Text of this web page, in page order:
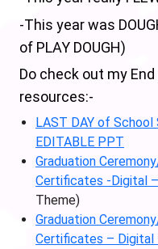
-This year was
of PLAY DOUGH)
Do check out my
resources:-
LAST DAY of School
EDITABLE PPT
Graduation
Certificates -Digital
Theme)
Graduation
Certificates – Digital